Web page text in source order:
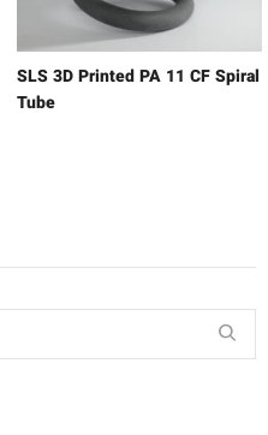
SLS 3D Printed PA 11 CF Spiral
Tube